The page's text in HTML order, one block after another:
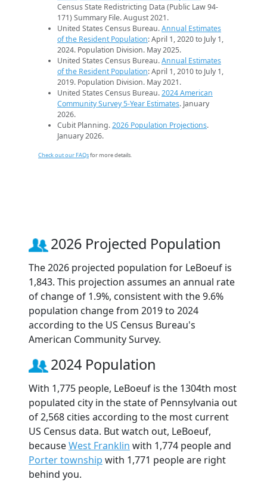
Census State Redistricting Data (Public Law 94-
171) Summary File. August 2021.
United States Census Bureau.Annual Estimates
of the Resident Population: April 1, 2020 to July 1,
2024. Population Division. May 2025.
United States Census Bureau.Annual Estimates
of the Resident Population: April 1, 2010 to July 1,
2019. Population Division. May 2021.
United States Census Bureau.2024 American
Community Survey 5-Year Estimates. January
2026.
Cubit Planning.2026 Population Projections.
January 2026.
Check out our FAQsfor more details.
2026 Projected Population
The 2026 projected population for LeBoeuf is
1,843. This projection assumes an annual rate
of change of 1.9%, consistent with the 9.6%
population change from 2019 to 2024
according to the US Census Bureau's
American Community Survey.
2024 Population
With 1,775 people, LeBoeuf is the 1304th most
populated city in the state of Pennsylvania out
of 2,568 cities according to the most current
US Census data. But watch out, LeBoeuf,
becauseWest Franklin with 1,774 people and
Porter township with 1,771 people are right
behind you.